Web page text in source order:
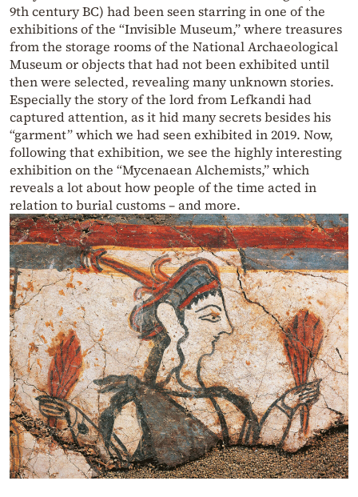
9th century BC) had been seen starring in one of the
exhibitions of the “Invisible Museum,” where treasures
from the storage rooms of the National Archaeological
Museum or objects that had not been exhibited until
then were selected, revealing many unknown stories.
Especially the story of the lord from Lefkandi had
captured attention, as it hid many secrets besides his
“garment” which we had seen exhibited in 2019. Now,
following that exhibition, we see the highly interesting
exhibition on the “Mycenaean Alchemists,” which
reveals a lot about how people of the time acted in
relation to burial customs – and more.